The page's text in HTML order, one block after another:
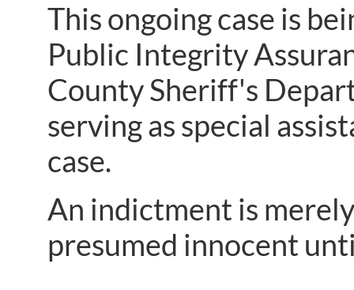
This ongoing case is
Public Integrity
County Sheriff's
serving as special
case.
An indictment is
presumed innocent